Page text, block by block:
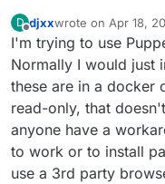
D
Offline
djxxwrote on Apr 18,
last edited by
I'm trying to use
Normally I would just
these are in a docker
read-only, that
anyone have a
to work or to install
use a 3rd party